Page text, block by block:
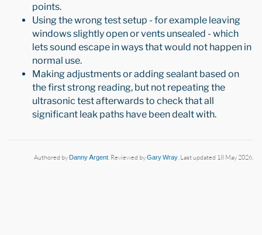
points.
Using the wrong test setup - for example leaving
windows slightly open or vents unsealed - which
lets sound escape in ways that would not happen in
normal use.
Making adjustments or adding sealant based on
the first strong reading, but not repeating the
ultrasonic test afterwards to check that all
significant leak paths have been dealt with.
Authored byDanny Argent. Reviewed byGary Wray. Last updated 18 May 2026.